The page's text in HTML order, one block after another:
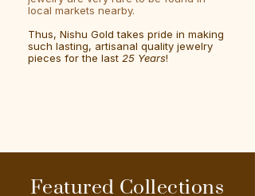
local markets nearby.
Thus, Nishu Gold takes pride in making
such lasting, artisanal quality jewelry
pieces for the last 25 Years!
Featured Collections